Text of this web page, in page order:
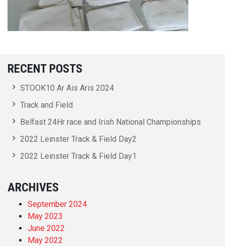
RECENT POSTS
STOOK10 Ar Ais Aris 2024
Track and Field
Belfast 24Hr race and Irish National Championships
2022 Leinster Track & Field Day2
2022 Leinster Track & Field Day1
ARCHIVES
September 2024
May 2023
June 2022
May 2022